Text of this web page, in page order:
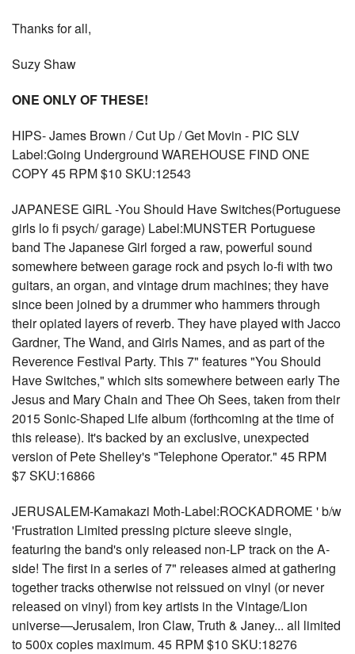
Thanks for all,
Suzy Shaw
ONE ONLY OF THESE!
HIPS- James Brown / Cut Up / Get Movin - PIC SLV
Label:Going Underground WAREHOUSE FIND ONE
COPY 45 RPM $10 SKU:12543
JAPANESE GIRL -You Should Have Switches(Portuguese
girls lo fi psych/ garage) Label:MUNSTER Portuguese
band The Japanese Girl forged a raw, powerful sound
somewhere between garage rock and psych lo-fi with two
guitars, an organ, and vintage drum machines; they have
since been joined by a drummer who hammers through
their opiated layers of reverb. They have played with Jacco
Gardner, The Wand, and Girls Names, and as part of the
Reverence Festival Party. This 7" features "You Should
Have Switches," which sits somewhere between early The
Jesus and Mary Chain and Thee Oh Sees, taken from their
2015 Sonic-Shaped Life album (forthcoming at the time of
this release). It's backed by an exclusive, unexpected
version of Pete Shelley's "Telephone Operator." 45 RPM
$7 SKU:16866
JERUSALEM-Kamakazi Moth-Label:ROCKADROME ' b/w
'Frustration Limited pressing picture sleeve single,
featuring the band's only released non-LP track on the A-
side! The first in a series of 7" releases aimed at gathering
together tracks otherwise not reissued on vinyl (or never
released on vinyl) from key artists in the Vintage/Lion
universe—Jerusalem, Iron Claw, Truth & Janey... all limited
to 500x copies maximum. 45 RPM $10 SKU:18276